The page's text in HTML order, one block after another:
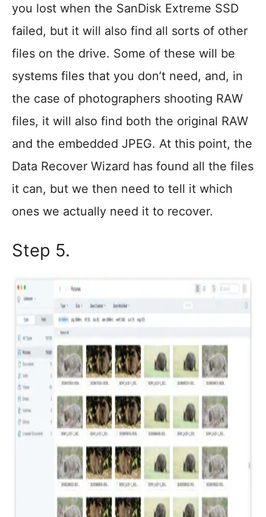
you lost when the SanDisk Extreme SSD
failed, but it will also find all sorts of other
files on the drive. Some of these will be
systems files that you don’t need, and, in
the case of photographers shooting RAW
files, it will also find both the original RAW
and the embedded JPEG. At this point, the
Data Recover Wizard has found all the files
it can, but we then need to tell it which
ones we actually need it to recover.
Step 5.